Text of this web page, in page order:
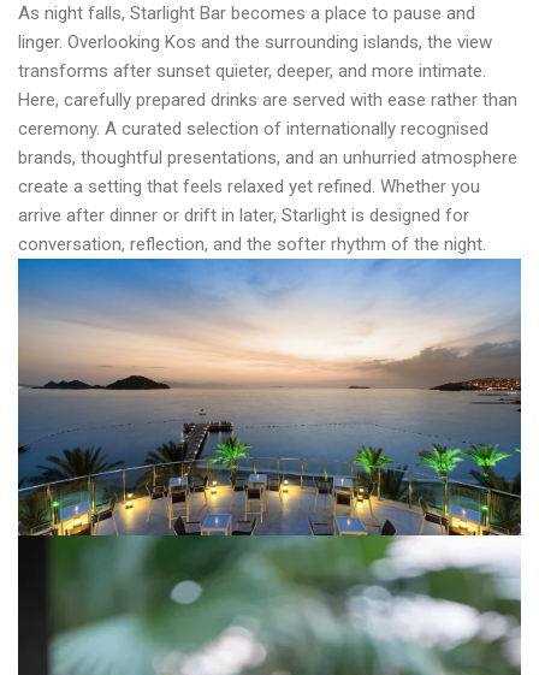
As night falls, Starlight Bar becomes a place to pause and
linger. Overlooking Kos and the surrounding islands, the view
transforms after sunset quieter, deeper, and more intimate.
Here, carefully prepared drinks are served with ease rather than
ceremony. A curated selection of internationally recognised
brands, thoughtful presentations, and an unhurried atmosphere
create a setting that feels relaxed yet refined. Whether you
arrive after dinner or drift in later, Starlight is designed for
conversation, reflection, and the softer rhythm of the night.